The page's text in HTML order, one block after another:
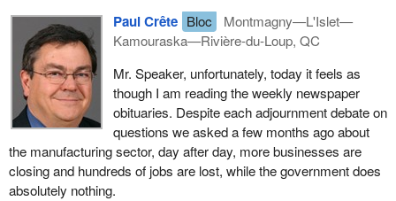
Paul Crête Bloc
Montmagny—L'Islet—
Kamouraska—Rivière-du-Loup, QC
Mr. Speaker, unfortunately, today it feels as
though I am reading the weekly newspaper
obituaries. Despite each adjournment debate on
questions we asked a few months ago about
the manufacturing sector, day after day, more businesses are
closing and hundreds of jobs are lost, while the government does
absolutely nothing.